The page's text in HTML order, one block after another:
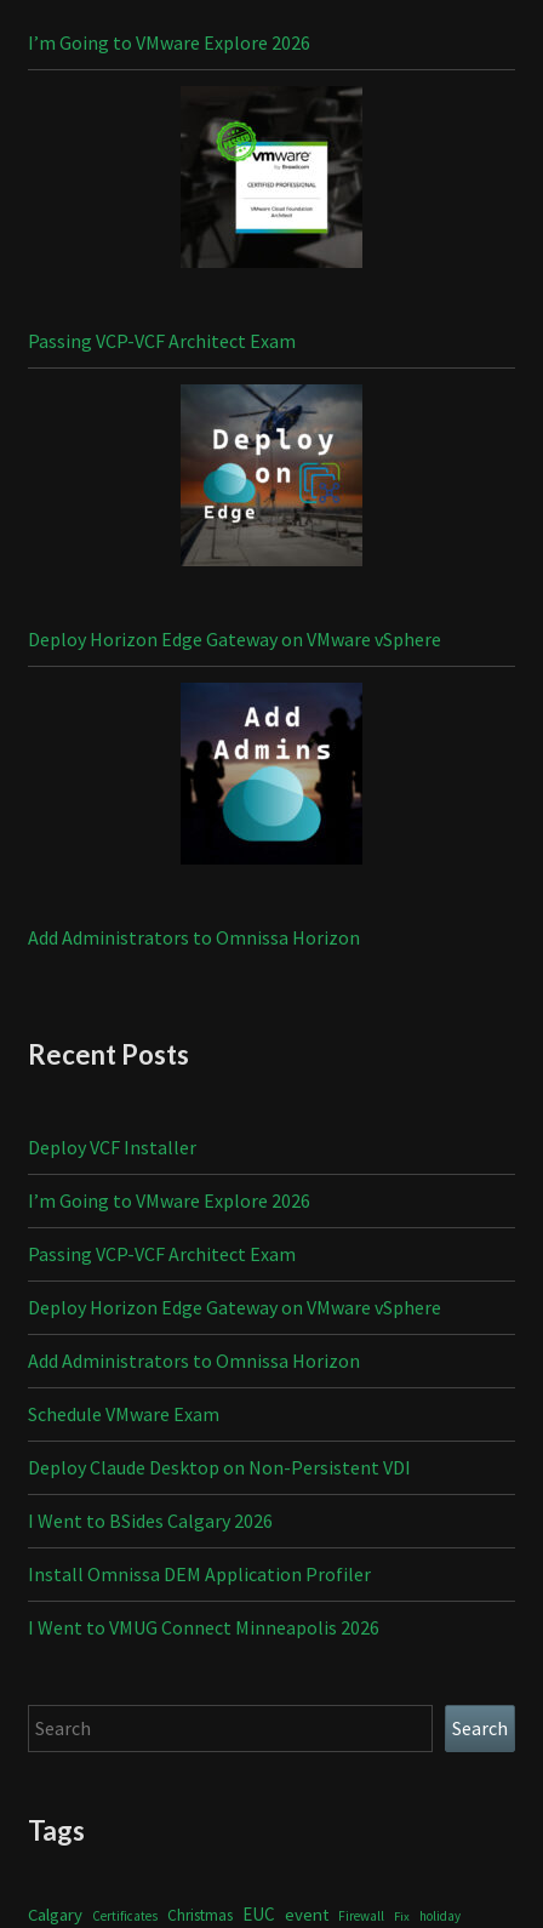
I’m Going to VMware Explore 2026
Passing VCP-VCF Architect Exam
Deploy Horizon Edge Gateway on VMware vSphere
Add Administrators to Omnissa Horizon
Recent Posts
Deploy VCF Installer
I’m Going to VMware Explore 2026
Passing VCP-VCF Architect Exam
Deploy Horizon Edge Gateway on VMware vSphere
Add Administrators to Omnissa Horizon
Schedule VMware Exam
Deploy Claude Desktop on Non-Persistent VDI
I Went to BSides Calgary 2026
Install Omnissa DEM Application Profiler
I Went to VMUG Connect Minneapolis 2026
Search Search
Tags
Calgary Certificates Christmas EUC event Firewall Fix holiday